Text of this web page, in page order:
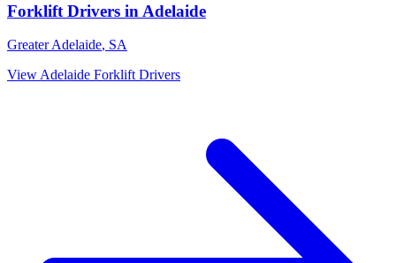
Forklift Drivers in Adelaide
Greater Adelaide, SA
ViewAdelaide Forklift Drivers